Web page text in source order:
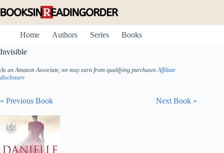
to
Home
Authors Series
Books
Invisible
As an Amazon Associate, we may earn from qualifying purchasesAffiliate
disclosure
« Previous Book Next Book »